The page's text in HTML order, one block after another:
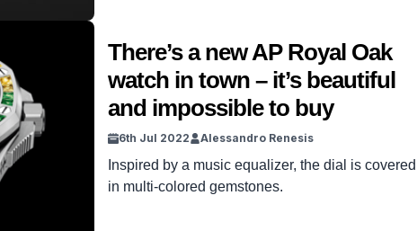
There’s a new AP Royal Oak
watch in town – it’s beautiful
and impossible to buy
6th Jul 2022 Alessandro Renesis
Inspired by a music equalizer, the dial is covered
in multi-colored gemstones.